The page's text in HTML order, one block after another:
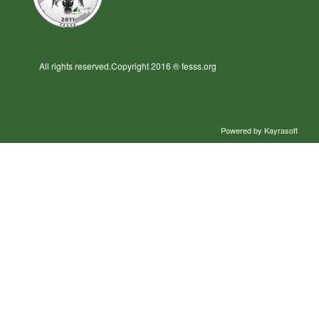
All rights reserved.Copyright 2016 ® fesss.org
Powered by Kayrasoft